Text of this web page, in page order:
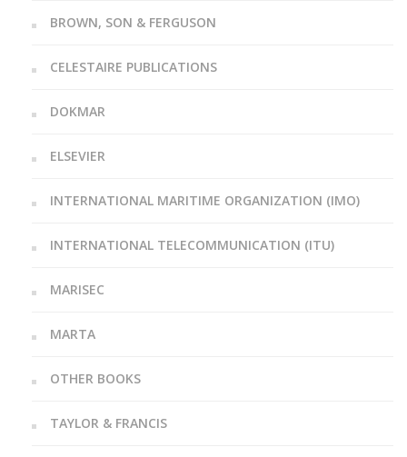
BROWN, SON & FERGUSON
CELESTAIRE PUBLICATIONS
DOKMAR
ELSEVIER
INTERNATIONAL MARITIME ORGANIZATION (IMO)
INTERNATIONAL TELECOMMUNICATION (ITU)
MARISEC
MARTA
OTHER BOOKS
TAYLOR & FRANCIS